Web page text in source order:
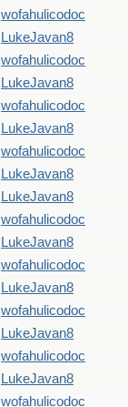
wofahulicodoc
LukeJavan8
wofahulicodoc
LukeJavan8
wofahulicodoc
LukeJavan8
wofahulicodoc
LukeJavan8
LukeJavan8
wofahulicodoc
LukeJavan8
wofahulicodoc
LukeJavan8
wofahulicodoc
LukeJavan8
wofahulicodoc
LukeJavan8
wofahulicodoc